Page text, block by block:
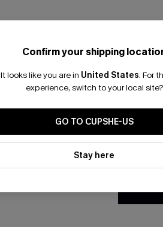
Confirm your shipping
It looks like you are in United States. For
experience, switch to your local site?
GO TO CUPSHE-US
Stay here
By